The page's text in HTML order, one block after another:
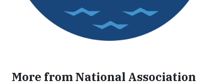
More from National Association